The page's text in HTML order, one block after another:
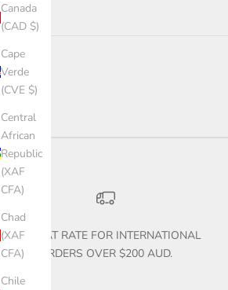
Canada
(CAD $)
Cape
Verde
(CVE $)
Central
African
Republic
(XAF
CFA)
Chad
(XAF
CFA)
Chile
$30 FLAT RATE FOR INTERNATIONAL
ORDERS OVER $200 AUD.